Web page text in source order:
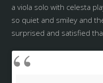
a viola solo with celesta
so quiet and smiley and
surprised and satisfied